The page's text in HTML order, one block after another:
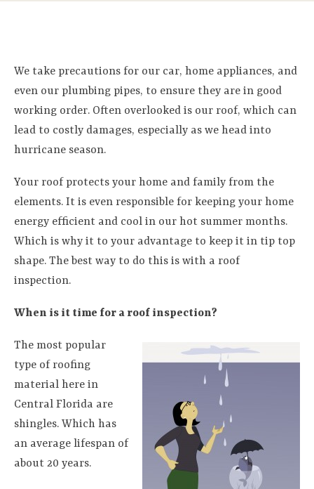
We take precautions for our car, home appliances, and
even our plumbing pipes, to ensure they are in good
working order. Often overlooked is our roof, which can
lead to costly damages, especially as we head into
hurricane season.
Your roof protects your home and family from the
elements. It is even responsible for keeping your home
energy efficient and cool in our hot summer months.
Which is why it to your advantage to keep it in tip top
shape. The best way to do this is with a roof
inspection.
When is it time for a roof inspection?
The most popular
type of roofing
material here in
Central Florida are
shingles. Which has
an average lifespan of
about 20 years.